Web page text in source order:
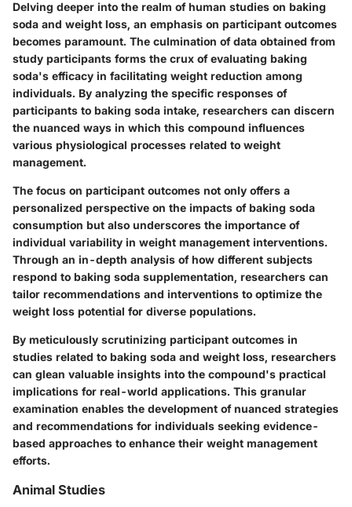
Delving deeper into the realm of human studies on baking
soda and weight loss, an emphasis on participant outcomes
becomes paramount. The culmination of data obtained from
study participants forms the crux of evaluating baking
soda's efficacy in facilitating weight reduction among
individuals. By analyzing the specific responses of
participants to baking soda intake, researchers can discern
the nuanced ways in which this compound influences
various physiological processes related to weight
management.
The focus on participant outcomes not only offers a
personalized perspective on the impacts of baking soda
consumption but also underscores the importance of
individual variability in weight management interventions.
Through an in-depth analysis of how different subjects
respond to baking soda supplementation, researchers can
tailor recommendations and interventions to optimize the
weight loss potential for diverse populations.
By meticulously scrutinizing participant outcomes in
studies related to baking soda and weight loss, researchers
can glean valuable insights into the compound's practical
implications for real-world applications. This granular
examination enables the development of nuanced strategies
and recommendations for individuals seeking evidence-
based approaches to enhance their weight management
efforts.
Animal Studies